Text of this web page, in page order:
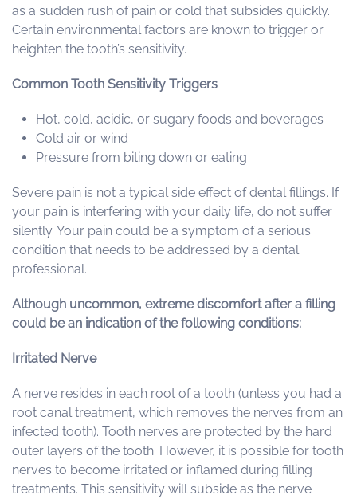
as a sudden rush of pain or cold that subsides quickly.
Certain environmental factors are known to trigger or
heighten the tooth’s sensitivity.
Common Tooth Sensitivity Triggers
Hot, cold, acidic, or sugary foods and beverages
Cold air or wind
Pressure from biting down or eating
Severe pain is not a typical side effect of dental fillings. If
your pain is interfering with your daily life, do not suffer
silently. Your pain could be a symptom of a serious
condition that needs to be addressed by a dental
professional.
Although uncommon, extreme discomfort after a filling
could be an indication of the following conditions:
Irritated Nerve
A nerve resides in each root of a tooth (unless you had a
root canal treatment, which removes the nerves from an
infected tooth). Tooth nerves are protected by the hard
outer layers of the tooth. However, it is possible for tooth
nerves to become irritated or inflamed during filling
treatments. This sensitivity will subside as the nerve